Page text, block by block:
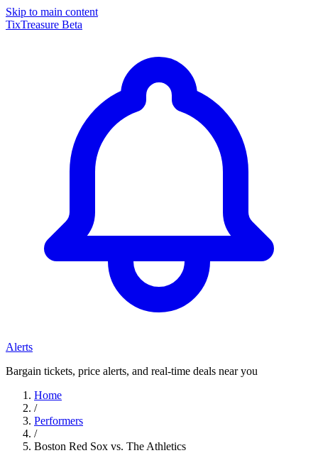
Skip to main content
TixTreasure Beta
Alerts
Bargain tickets, price alerts, and real-time deals near you
Home
/
Performers
/
Boston Red Sox vs. The Athletics